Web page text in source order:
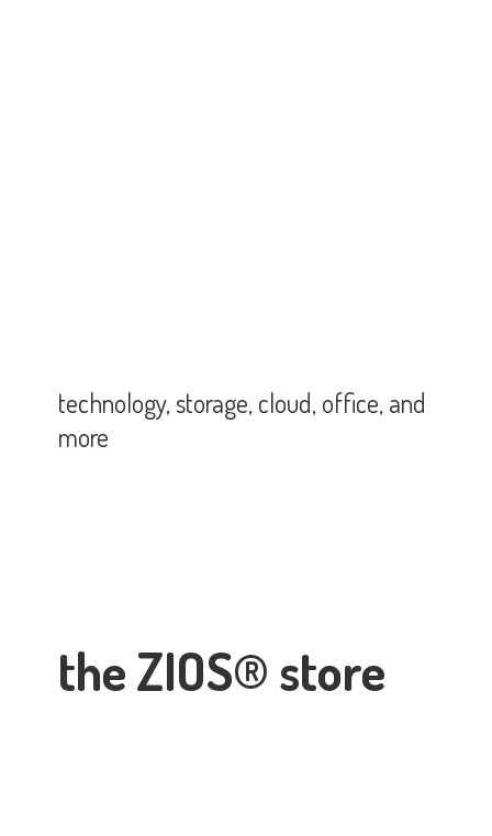
the ZIOS® store
technology, storage, cloud, office,and
more